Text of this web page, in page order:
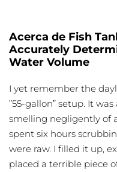
Acerca de Fish
Accurately
Water Volume
I yet remember the
”55-gallon” setup. It
smelling negligently of
spent six hours
were raw. I filled it up,
placed a terrible piece